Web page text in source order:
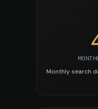
Monthly search